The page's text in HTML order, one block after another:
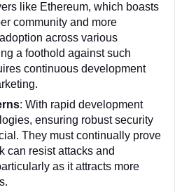
like Ethereum, which boasts
community and more
across various
a foothold against such
continuous development
: With rapid development
ensuring robust security
They must continually prove
can resist attacks and
as it attracts more